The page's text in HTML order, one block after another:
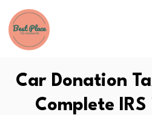
Car Donation
Complete